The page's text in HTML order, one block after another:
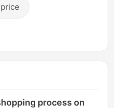
process on